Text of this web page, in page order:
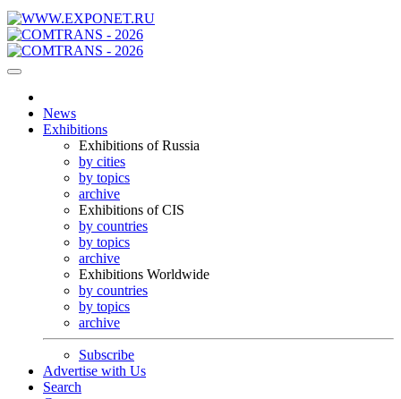
News
Exhibitions
Exhibitions of Russia
by cities
by topics
archive
Exhibitions of CIS
by countries
by topics
archive
Exhibitions Worldwide
by countries
by topics
archive
Subscribe
Advertise with Us
Search